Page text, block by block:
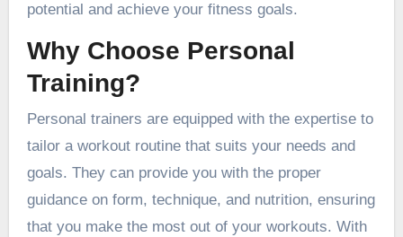
potential and achieve your fitness goals.
Why Choose Personal
Training?
Personal trainers are equipped with the expertise to
tailor a workout routine that suits your needs and
goals. They can provide you with the proper
guidance on form, technique, and nutrition, ensuring
that you make the most out of your workouts. With